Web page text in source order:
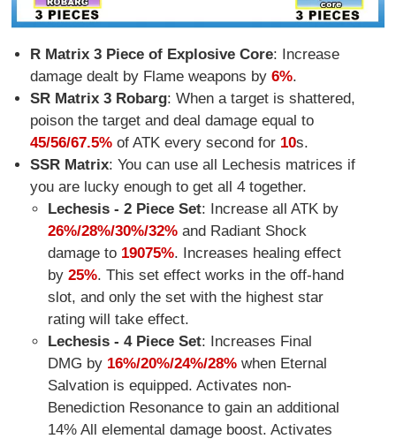
R Matrix 3 Piece of Explosive Core: Increase
damage dealt by Flame weapons by 6%.
SR Matrix 3 Robarg: When a target is shattered,
poison the target and deal damage equal to
45/56/67.5%of ATK every second for 10s.
SSR Matrix: You can use all Lechesis matrices if
you are lucky enough to get all 4 together.
Lechesis - 2 Piece Set: Increase all ATK by
26%/28%/30%/32% and Radiant Shock
damage to 19075%. Increases healing effect
by25%. This set effect works in the off-hand
slot, and only the set with the highest star
rating will take effect.
Lechesis - 4 Piece Set: Increases Final
DMG by 16%/20%/24%/28% when Eternal
Salvation is equipped. Activates non-
Benediction Resonance to gain an additional
14% All elemental damage boost. Activates